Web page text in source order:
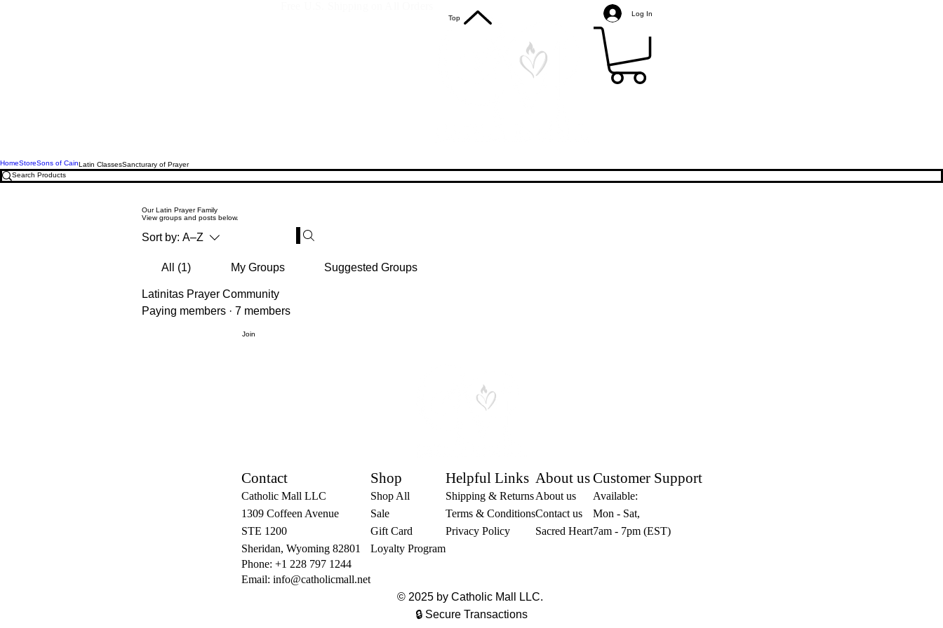
Log In
HomeStoreSons of CainLatin ClassesSancturary of Prayer
Our Latin Prayer Family
View groups and posts below.
Sort by: A–Z
All (1) My Groups Suggested Groups
Latinitas Prayer Community
Paying members · 7 members
Join
Top
Contact
Catholic Mall LLC
1309 Coffeen Avenue
STE 1200
Sheridan, Wyoming 82801
Phone: +1 228 797 1244
Email: info@catholicmall.net
Shop
Shop All
Sale
Gift Card
Loyalty Program
Helpful Links
Shipping & Returns
Terms & Conditions
Privacy Policy
About us
About us
Contact us
Sacred Heart
Customer Support
Available:
Mon - Sat,
7am - 7pm (EST)​
© 2025 by Catholic Mall LLC.
🔒 Secure Transactions